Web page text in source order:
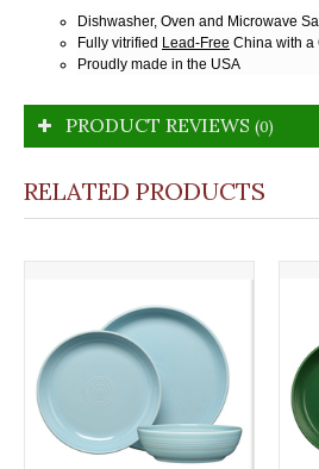
Dishwasher, Oven and Microwave
Fully vitrified Lead-Free China with a
Proudly made in the USA
PRODUCT REVIEWS (0)
RELATED PRODUCTS